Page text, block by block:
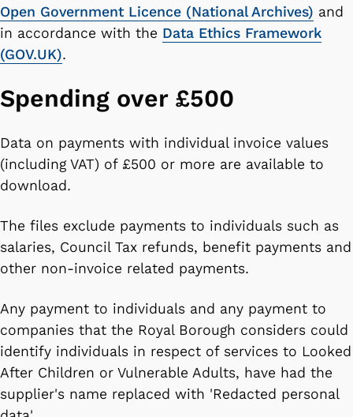
Open Government Licence (National Archives) and
in accordance with the Data Ethics Framework
(GOV.UK).
Spending over £500
Data on payments with individual invoice values
(including VAT) of £500 or more are available to
download.
The files exclude payments to individuals such as
salaries, Council Tax refunds, benefit payments and
other non-invoice related payments.
Any payment to individuals and any payment to
companies that the Royal Borough considers could
identify individuals in respect of services to Looked
After Children or Vulnerable Adults, have had the
supplier's name replaced with 'Redacted personal